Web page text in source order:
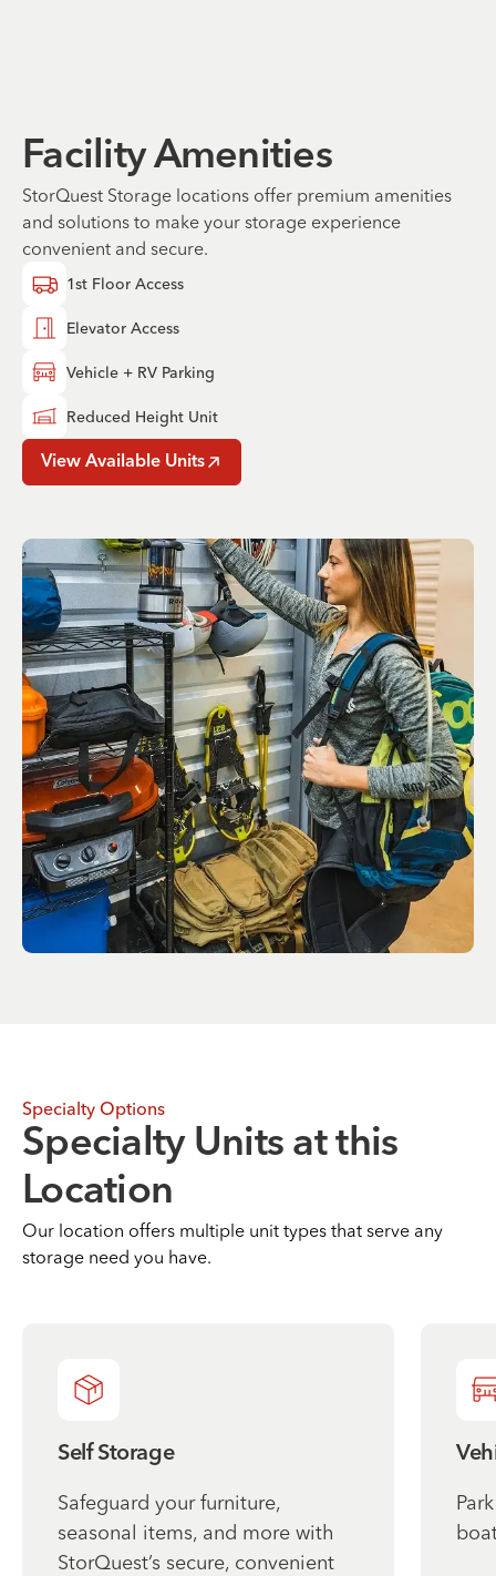
Facility Amenities
StorQuest Storage locations offer premium amenities
and solutions to make your storage experience
convenient and secure.
1st Floor Access
Elevator Access
Vehicle + RV Parking
Reduced Height Unit
View Available Units
Specialty Options
Specialty Units at this
Location
Our location offers multiple unit types that serve any
storage need you have.
Self Storage
Safeguard your furniture,
seasonal items, and more with
StorQuest’s secure, convenient